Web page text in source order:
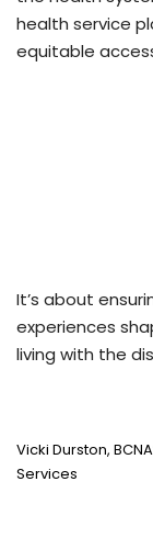
health service
equitable
It’s about
experiences
living with the
Vicki Durston,
Services